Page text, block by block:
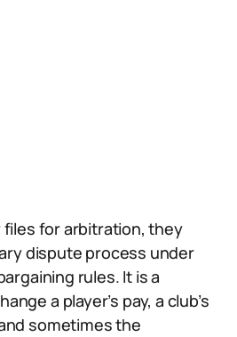
files for arbitration, they
dispute process under
rules. It is a
a player’s pay, a club’s
sometimes the